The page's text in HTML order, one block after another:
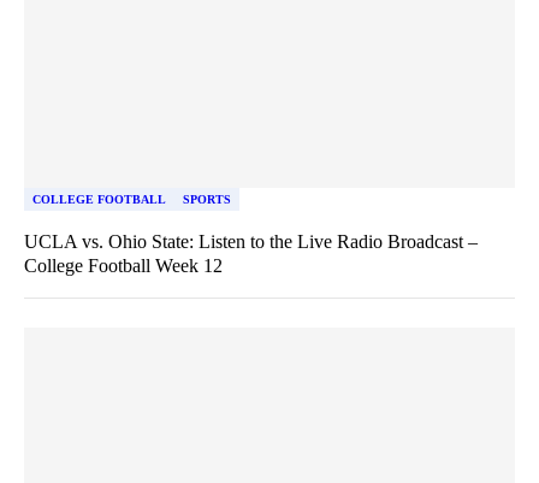
COLLEGE FOOTBALL SPORTS
UCLA vs. Ohio State: Listen to the Live Radio Broadcast –
College Football Week 12